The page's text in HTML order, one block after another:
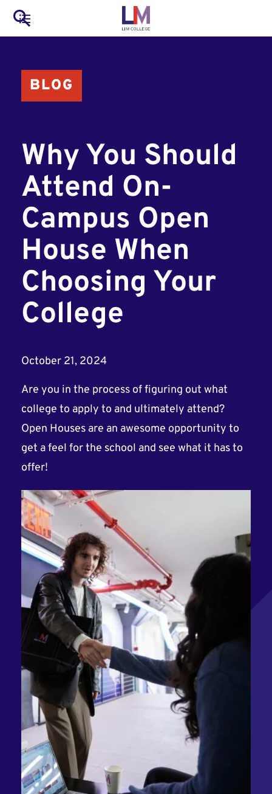
main
content
Main
navigation
LIM Main Menu
Search
Mobile
Container
BLOG
Why You Should
Attend On-
Campus Open
House When
Choosing Your
College
October 21, 2024
Are you in the process of figuring out what
college to apply to and ultimately attend?
Open Houses are an awesome opportunity to
get a feel for the school and see what it has to
offer!